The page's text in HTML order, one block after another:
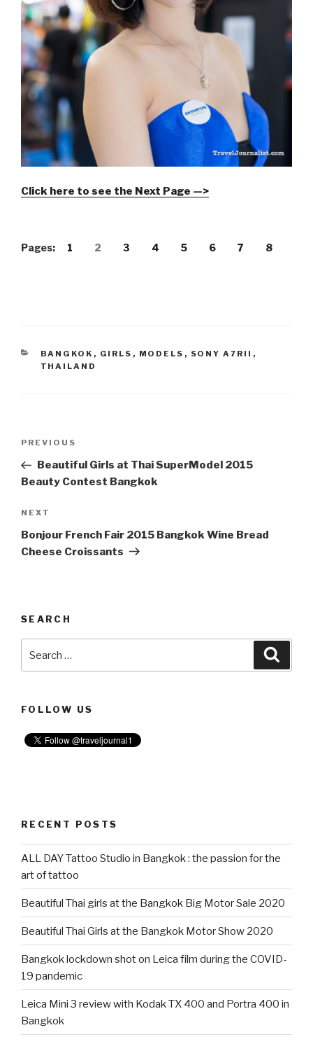
Click here to see the Next Page —>
Pages: 1 2 3 4 5 6 7 8
CATEGORIES
BANGKOK , GIRLS , MODELS , SONY A7RII ,
THAILAND
Post
Previous
Post
PREVIOUS
Beautiful Girls at Thai SuperModel 2015
Beauty Contest Bangkok
Next
Post
NEXT
Bonjour French Fair 2015 Bangkok Wine Bread
Cheese Croissants
SEARCH
FOLLOW US
RECENT POSTS
ALL DAY Tattoo Studio in Bangkok : the passion for the
art of tattoo
Beautiful Thai girls at the Bangkok Big Motor Sale 2020
Beautiful Thai Girls at the Bangkok Motor Show 2020
Bangkok lockdown shot on Leica film during the COVID-
19 pandemic
Leica Mini 3 review with Kodak TX 400 and Portra 400 in
Bangkok